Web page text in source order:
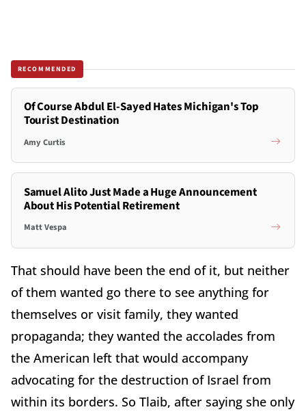
RECOMMENDED
Of Course Abdul El-Sayed Hates Michigan's Top
Tourist Destination
Amy Curtis
Samuel Alito Just Made a Huge Announcement
About His Potential Retirement
Matt Vespa
That should have been the end of it, but neither
of them wanted go there to see anything for
themselves or visit family, they wanted
propaganda; they wanted the accolades from
the American left that would accompany
advocating for the destruction of Israel from
within its borders. So Tlaib, after saying she only